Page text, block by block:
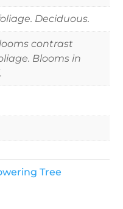
Deciduous.
contrast
Blooms in
Tree